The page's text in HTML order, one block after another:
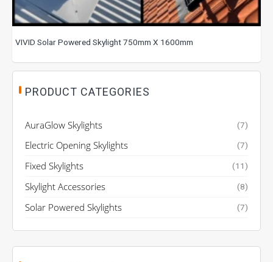
VIVID Solar Powered Skylight 750mm X 1600mm
PRODUCT CATEGORIES
AuraGlow Skylights (7)
Electric Opening Skylights (7)
Fixed Skylights (11)
Skylight Accessories (8)
Solar Powered Skylights (7)